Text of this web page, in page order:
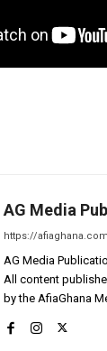
AG Media
https://afiaghana.com
AG Media
All content
by the AfiaGhana